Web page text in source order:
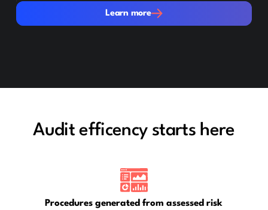
Learn more
Learn more
Audit efficency starts here
Procedures generated from assessed risk